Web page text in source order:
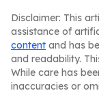
Disclaimer: This
assistance of
content and has
and readability.
While care has
inaccuracies or